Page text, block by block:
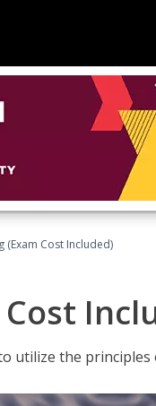
(Exam Cost Included)
utilize the